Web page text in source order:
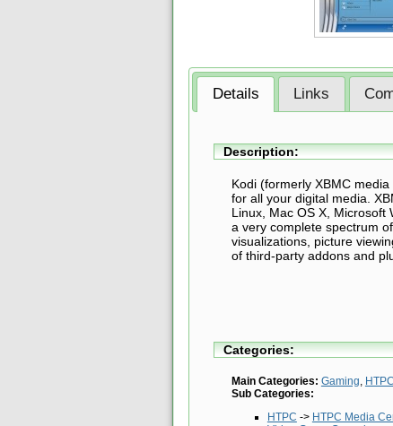
Details Links
Description:
Kodi (formerly XBMC
for all your digital media.
Linux, Mac OS X, Microsoft
a very complete spectrum
visualizations, picture
of third-party addons and
Categories:
Main Categories: Gaming, HTPC
Sub Categories:
HTPC -> HTPC Media